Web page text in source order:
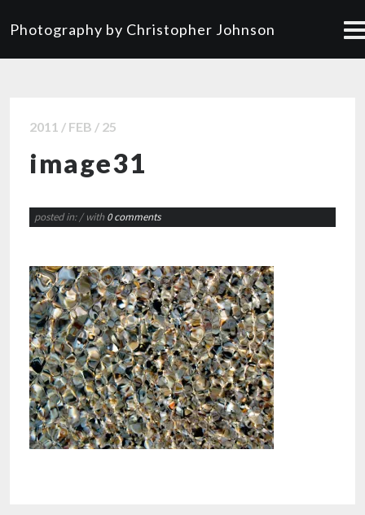
Photography by Christopher Johnson
2011 / FEB / 25
image31
posted in:/ with 0 comments